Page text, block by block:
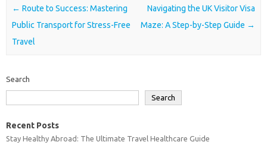
Post navigation
← Route to Success: Mastering
Public Transport for Stress-Free
Travel
Navigating the UK Visitor Visa
Maze: A Step-by-Step Guide →
Search
Search
Recent Posts
Stay Healthy Abroad: The Ultimate Travel Healthcare Guide